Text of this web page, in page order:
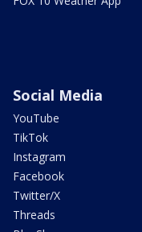
Social Media
YouTube
TikTok
Instagram
Facebook
Twitter/X
Threads